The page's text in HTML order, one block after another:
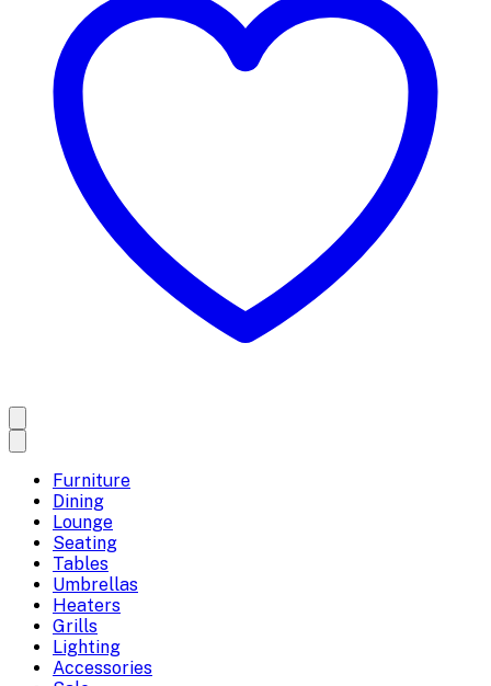
Furniture
Dining
Lounge
Seating
Tables
Umbrellas
Heaters
Grills
Lighting
Accessories